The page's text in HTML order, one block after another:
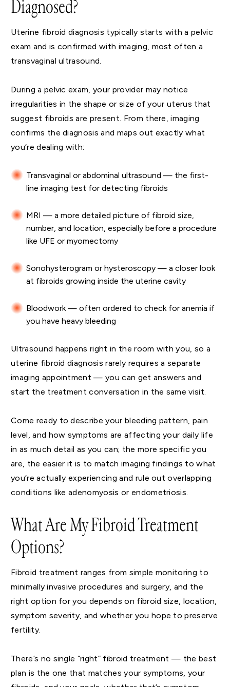
Diagnosed?
Uterine fibroid diagnosis typically starts with a pelvic
exam and is confirmed with imaging, most often a
transvaginal ultrasound.
During a pelvic exam, your provider may notice
irregularities in the shape or size of your uterus that
suggest fibroids are present. From there, imaging
confirms the diagnosis and maps out exactly what
you’re dealing with:
Transvaginal or abdominal ultrasound — the first-
line imaging test for detecting fibroids
MRI — a more detailed picture of fibroid size,
number, and location, especially before a procedure
like UFE or myomectomy
Sonohysterogram or hysteroscopy — a closer look
at fibroids growing inside the uterine cavity
Bloodwork — often ordered to check for anemia if
you have heavy bleeding
Ultrasound happens right in the room with you, so a
uterine fibroid diagnosis rarely requires a separate
imaging appointment — you can get answers and
start the treatment conversation in the same visit.
Come ready to describe your bleeding pattern, pain
level, and how symptoms are affecting your daily life
in as much detail as you can; the more specific you
are, the easier it is to match imaging findings to what
you’re actually experiencing and rule out overlapping
conditions like adenomyosis or endometriosis.
What Are My Fibroid Treatment
Options?
Fibroid treatment ranges from simple monitoring to
minimally invasive procedures and surgery, and the
right option for you depends on fibroid size, location,
symptom severity, and whether you hope to preserve
fertility.
There’s no single “right” fibroid treatment — the best
plan is the one that matches your symptoms, your